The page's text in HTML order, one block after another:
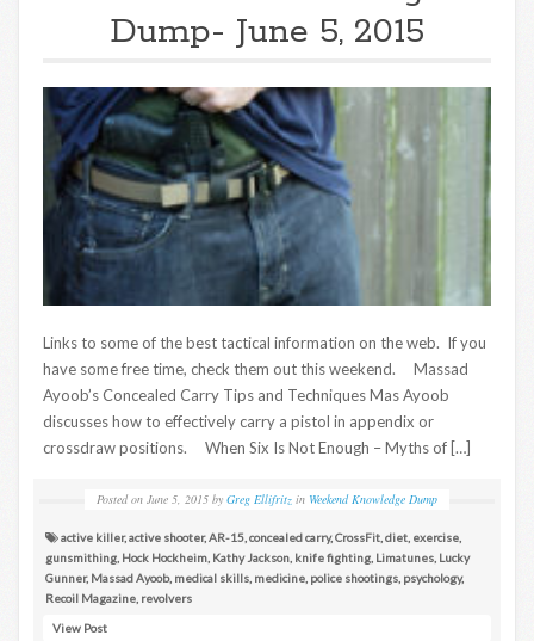
Dump- June 5, 2015
Links to some of the best tactical information on the web. If you
have some free time, check them out this weekend. Massad
Ayoob’s Concealed Carry Tips and Techniques Mas Ayoob
discusses how to effectively carry a pistol in appendix or
crossdraw positions. When Six Is Not Enough – Myths of […]
Posted on June 5, 2015 by Greg Ellifritz in Weekend Knowledge Dump
active killer,active shooter,AR-15,concealed carry,CrossFit,diet, exercise,
gunsmithing, Hock Hockheim, Kathy Jackson, knife fighting, Limatunes, Lucky
Gunner, Massad Ayoob, medical skills, medicine, police shootings, psychology,
Recoil Magazine, revolvers
View Post